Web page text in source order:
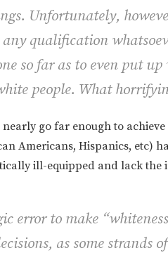
Unfortunately,
any qualification
so far as to even put
people. What
go far enough to
Americans, Hispanics, etc)
ill-equipped and lack the
error to make
as some strands